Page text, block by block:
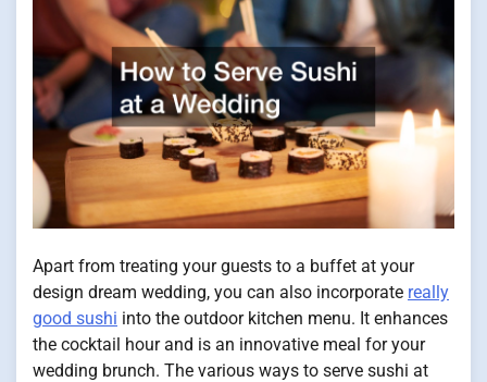
Apart from treating your guests to a buffet at your
design dream wedding, you can also incorporate really
good sushi into the outdoor kitchen menu. It enhances
the cocktail hour and is an innovative meal for your
wedding brunch. The various ways to serve sushi at